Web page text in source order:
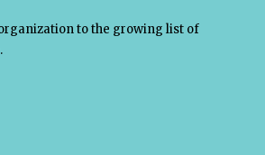
Efforts
to the growing list of